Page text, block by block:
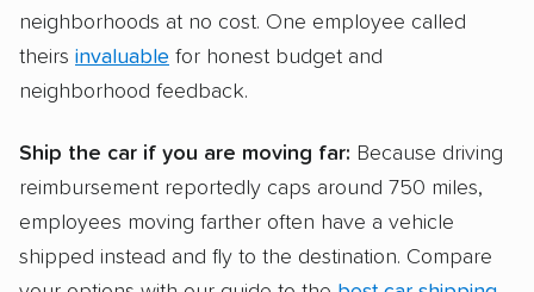
neighborhoods at no cost. One employee called
theirs invaluable for honest budget and
neighborhood feedback.
Ship the car if you are moving far: Because driving
reimbursement reportedly caps around 750 miles,
employees moving farther often have a vehicle
shipped instead and fly to the destination. Compare